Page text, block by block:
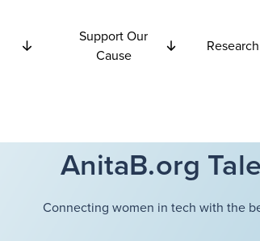
Support Our
Cause
Research
AnitaB.org
Connecting women in tech with the